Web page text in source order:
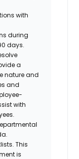
with
during
days.
a
nature and
and
with
This
is